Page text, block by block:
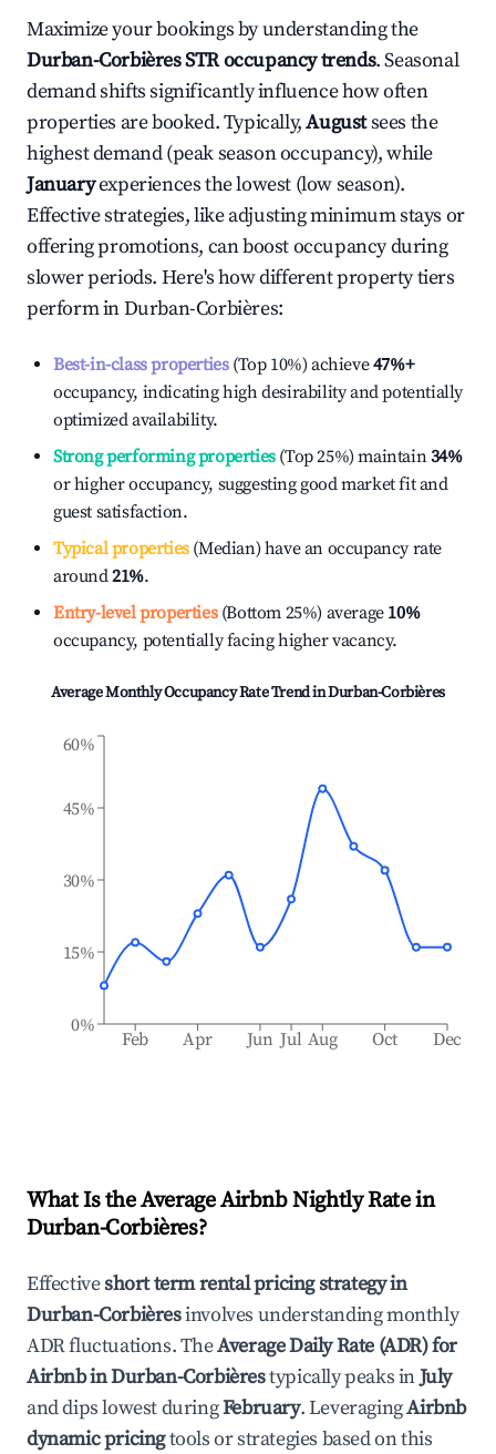
Maximize your bookings by understanding the
Durban-CorbièresSTR occupancy trends. Seasonal
demand shifts significantly influence how often
properties are booked. Typically,Augustsees the
highest demand (peak season occupancy), while
Januaryexperiences the lowest (low season).
Effective strategies, like adjusting minimum stays or
offering promotions, can boost occupancy during
slower periods. Here's how different property tiers
perform inDurban-Corbières:
Best-in-class properties(Top 10%) achieve47%+
occupancy, indicating high desirability and potentially
optimized availability.
Strong performing properties(Top 25%) maintain34%
or higher occupancy, suggesting good market fit and
guest satisfaction.
Typical properties(Median) have an occupancy rate
around21%.
Entry-level properties(Bottom 25%) average 10%
occupancy, potentially facing higher vacancy.
Average Monthly Occupancy Rate Trend inDurban-Corbières
Feb Apr Jun Jul Aug Oct Dec
0%
15%
30%
45%
60%
What Is the Average Airbnb Nightly Rate in
Durban-Corbières?
Effectiveshort term rental pricing strategy in
Durban-Corbièresinvolves understanding monthly
ADR fluctuations. TheAverage Daily Rate (ADR) for
Airbnb inDurban-Corbièrestypically peaks inJuly
and dips lowest duringFebruary. LeveragingAirbnb
dynamic pricingtools or strategies based on this